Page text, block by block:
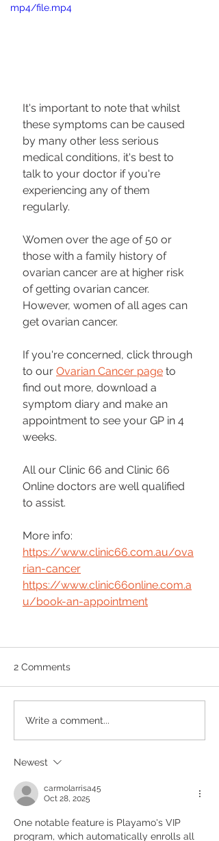
mp4/file.mp4
It's important to note that whilst
these symptoms can be caused
by many other less serious
medical conditions, it's best to
talk to your doctor if you're
experiencing any of them
regularly.
Women over the age of 50 or
those with a family history of
ovarian cancer are at higher risk
of getting ovarian cancer.
However, women of all ages can
get ovarian cancer.
If you're concerned, click through
to our Ovarian Cancer page to
find out more, download a
symptom diary and make an
appointment to see your GP in 4
weeks.
All our Clinic 66 and Clinic 66
Online doctors are well qualified
to assist.
More info:
https://www.clinic66.com.au/ova
rian-cancer
https://www.clinic66online.com.a
u/book-an-appointment
2 Comments
Write a comment...
Newest
carmolarrisa45
Oct 28, 2025
One notable feature is Playamo's VIP
program, which automatically enrolls all